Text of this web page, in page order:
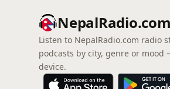
NepalRadio.com
Listen to NepalRadio.com radio
podcasts by city, genre or mood
device.